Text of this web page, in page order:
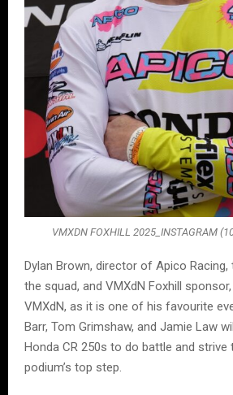
VMXDN FOXHILL 2025_INSTAGRAM
Dylan Brown, director of Apico
the squad, and VMXdN Foxhill
VMXdN, as it is one of his favourite
Barr, Tom Grimshaw, and Jamie Law
Honda CR 250s to do battle and strive
podium’s top step.